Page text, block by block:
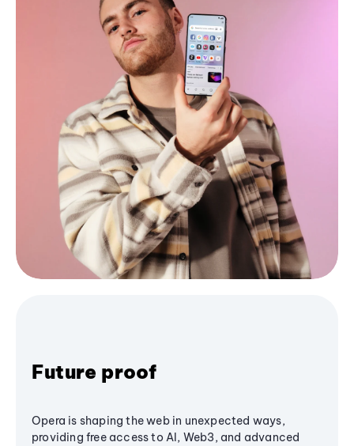
Future proof
Opera is shaping the web in unexpected ways,
providing free access to AI, Web3, and advanced